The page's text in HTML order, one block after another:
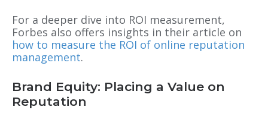
For a deeper dive into ROI measurement,
Forbes also offers insights in their article on
how to measure the ROI of online reputation
management.
Brand Equity: Placing a Value on
Reputation